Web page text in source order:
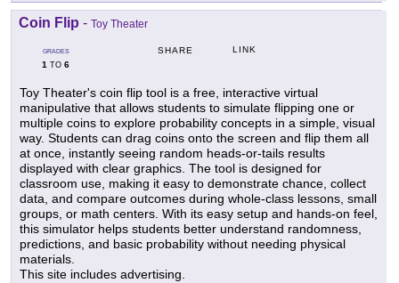
Coin Flip - Toy Theater
GRADES
1 TO 6
SHARE LINK
Toy Theater's coin flip tool is a free, interactive virtual
manipulative that allows students to simulate flipping one or
multiple coins to explore probability concepts in a simple, visual
way. Students can drag coins onto the screen and flip them all
at once, instantly seeing random heads-or-tails results
displayed with clear graphics. The tool is designed for
classroom use, making it easy to demonstrate chance, collect
data, and compare outcomes during whole-class lessons, small
groups, or math centers. With its easy setup and hands-on feel,
this simulator helps students better understand randomness,
predictions, and basic probability without needing physical
materials.
This site includes advertising.